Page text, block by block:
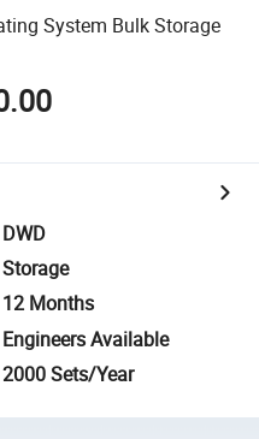
System Bulk Storage
DWD
Storage
12 Months
Engineers Available
2000 Sets/Year